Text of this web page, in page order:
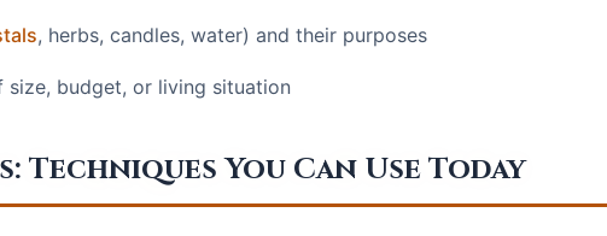
, herbs, candles, water) and their purposes
budget, or living situation
You Can Use Today